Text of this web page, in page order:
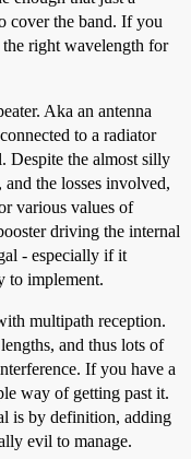
cover the band. If you
right wavelength for
Aka an antenna
to a radiator
Despite the almost silly
the losses involved,
various values of
driving the internal
- especially if it
to implement.
multipath reception.
and thus lots of
If you have a
way of getting past it.
is by definition, adding
evil to manage.